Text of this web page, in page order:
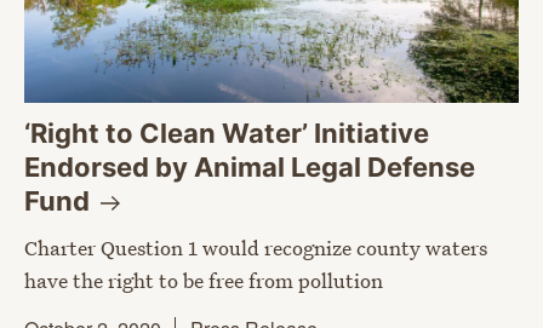
‘Right to Clean Water’ Initiative
Endorsed by Animal Legal Defense
Fund
Charter Question 1 would recognize county waters
have the right to be free from pollution